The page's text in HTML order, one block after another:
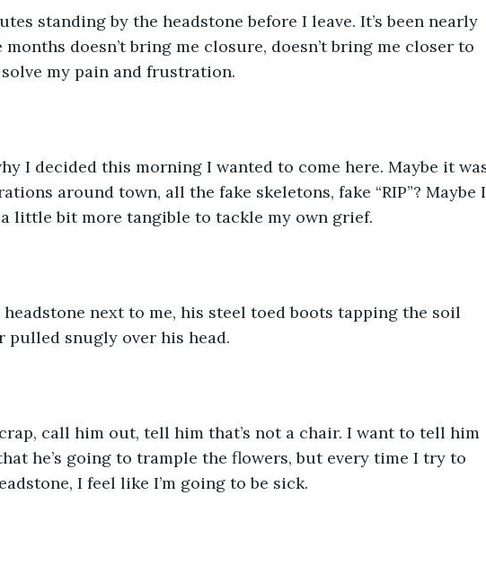
doesn’t bring me closure, doesn’t bring me closer to
my pain and frustration.
around town, all the fake skeletons, fake “RIP”? Maybe I
little bit more tangible to tackle my own grief.
pulled snugly over his head.
he’s going to trample the flowers, but every time I try to
I feel like I’m going to be sick.